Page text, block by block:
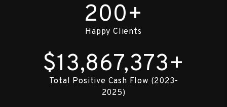
200+
Happy Clients
$13,867,373+
Total Positive Cash Flow (2023-
2025)